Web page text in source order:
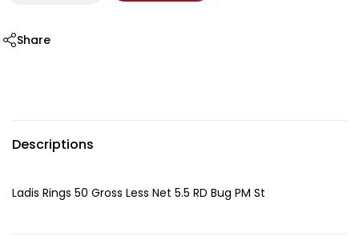
Share
Descriptions
Ladis Rings 50 Gross Less Net 5.5 RD Bug PM St